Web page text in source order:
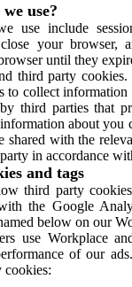
use?
use include
your browser,
until they
third party
to collect
third parties that
about you
shared with the
in accordance
and tags
third party
the Google
below on our
use Workplace
of our